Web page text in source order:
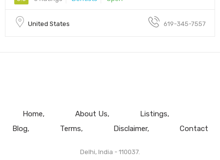
United States 619-345-7557
Home About Us
Listings
Blog
Terms Disclaimer Contact
Delhi, India - 110037.